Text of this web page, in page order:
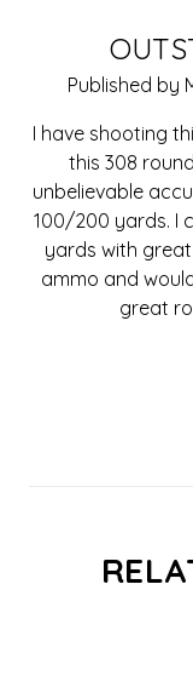
Published by
I have shooting
this 308
unbelievable
100/200 yards. I
yards with
ammo and
great